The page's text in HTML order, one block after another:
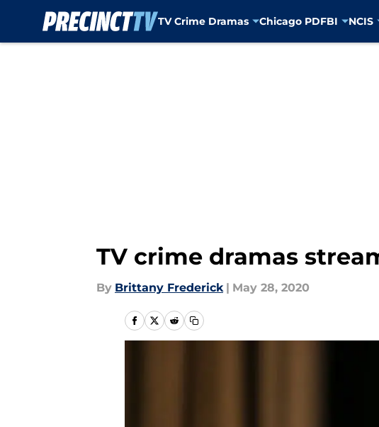
TV Crime Dramas Chicago PDFBI NCIS
TV crime dramas
By Brittany Frederick | May 28, 2020